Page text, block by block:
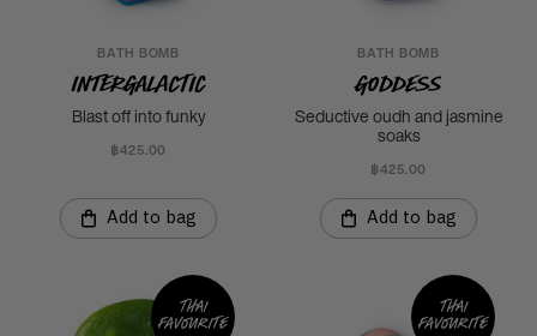
BATH BOMB
Intergalactic
Blast off into funky
฿425.00
Add to bag
BATH BOMB
Goddess
Seductive oudh and jasmine
soaks
฿425.00
Add to bag
Thai
favourite
Thai
favourite